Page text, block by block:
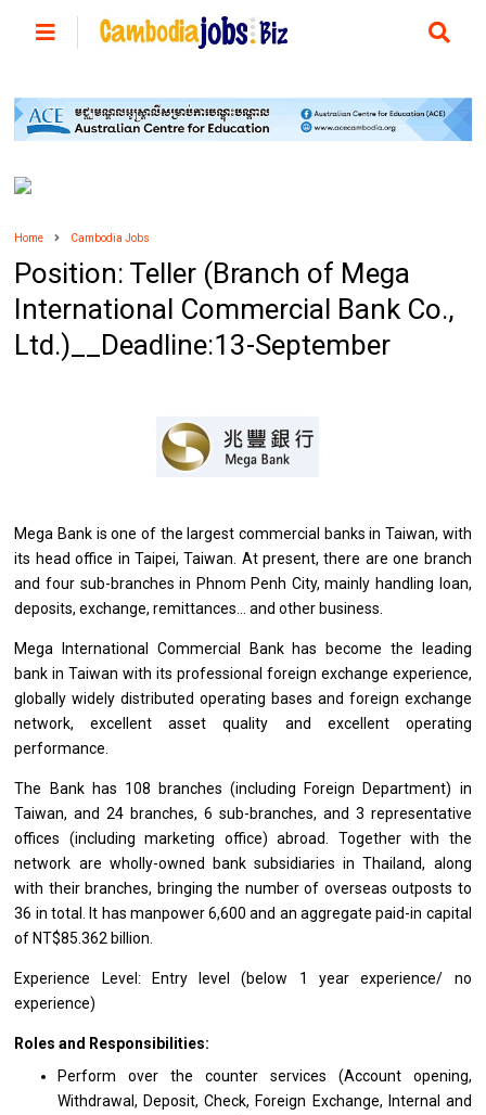
Home Cambodia Jobs
Position: Teller (Branch of Mega
International Commercial Bank Co.,
Ltd.)__Deadline:13-September
Mega Bank isoneof the largest commercial banksin Taiwan, with
its headoffice in Taipei, Taiwan. At present, there areone branch
andfour sub-branchesin Phnom Penh City, mainly handling loan,
deposits, exchange, remittances...andother business.
Mega International Commercial Bank has become the
leading
bankinTaiwanwith its professional foreign exchange experience,
globally widely distributed operating bases and foreign exchange
network, excellent asset quality and excellent operating
performance.
The Bank has 108 branches (including Foreign Department) in
Taiwan,and24 branches, 6 sub-branches, and 3 representative
offices (including marketing office) abroad. Togetherwith the
network are wholly-owned bank subsidiariesinThailand, along
with their branches, bringingthe numberof overseas outposts to
36 intotal. It has manpower 6,600and an aggregate paid-in capital
of NT$85.362 billion.
Experience Level: Entry level (below 1yearexperience/ no
experience)
Roles and Responsibilities:
Perform overthe counter services (Account opening,
Withdrawal, Deposit, Check, Foreign Exchange, Internal and